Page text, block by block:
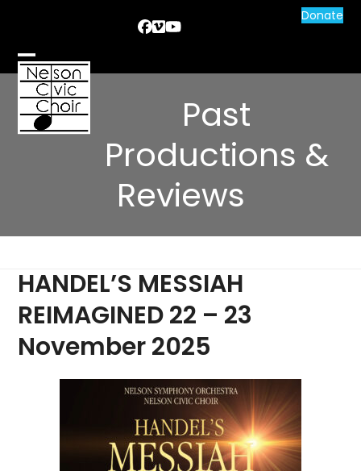
content
Donate
Facebook
Vimeo
YouTube
Open
mobile
menu
Close
mobile
menu
Past
Productions &
Reviews
HANDEL’S MESSIAH
REIMAGINED 22 – 23
November 2025